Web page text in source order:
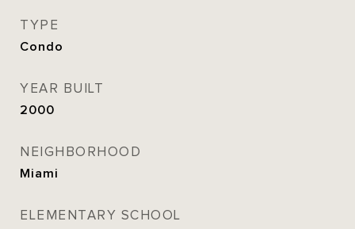
TYPE
Condo
YEAR BUILT
2000
NEIGHBORHOOD
Miami
ELEMENTARY SCHOOL